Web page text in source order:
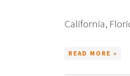
California,
READ MORE »